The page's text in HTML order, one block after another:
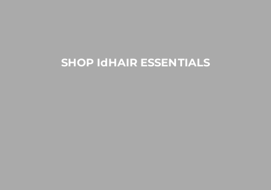
SHOP IdHAIR ESSENTIALS